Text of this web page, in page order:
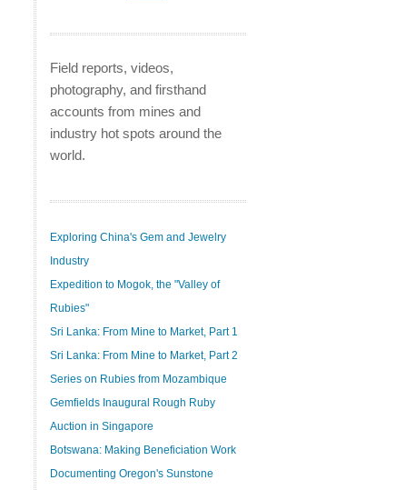
Field reports, videos,
photography, and firsthand
accounts from mines and
industry hot spots around the
world.
Exploring China's Gem and Jewelry
Industry
Expedition to Mogok, the "Valley of
Rubies"
Sri Lanka: From Mine to Market, Part 1
Sri Lanka: From Mine to Market, Part 2
Series on Rubies from Mozambique
Gemfields Inaugural Rough Ruby
Auction in Singapore
Botswana: Making Beneficiation Work
Documenting Oregon's Sunstone